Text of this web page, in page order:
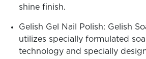
shine finish.
Gelish Gel Nail Polish: Gelish
utilizes specially formulated
technology and specially